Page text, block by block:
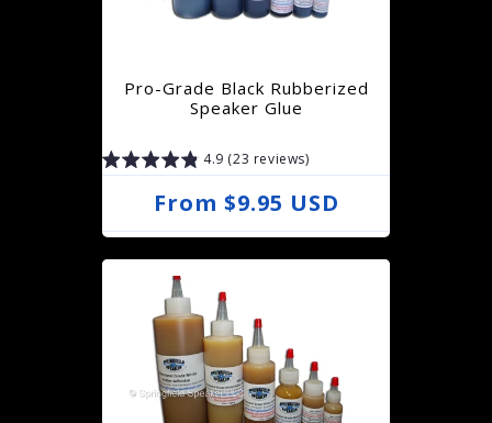
Pro-Grade Black Rubberized
Speaker Glue
4.9 (23 reviews)
R
e
g
u
l
a
r
From $9.95 USD